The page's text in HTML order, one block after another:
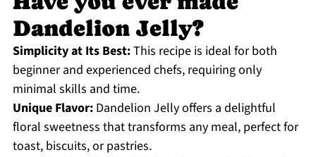
Dandelion Jelly?
Simplicity at Its Best:This recipe is ideal for both
beginner and experienced chefs, requiring only
minimal skills and time.
Unique Flavor:Dandelion Jelly offers a delightful
floral sweetness that transforms any meal, perfect for
toast, biscuits, or pastries.